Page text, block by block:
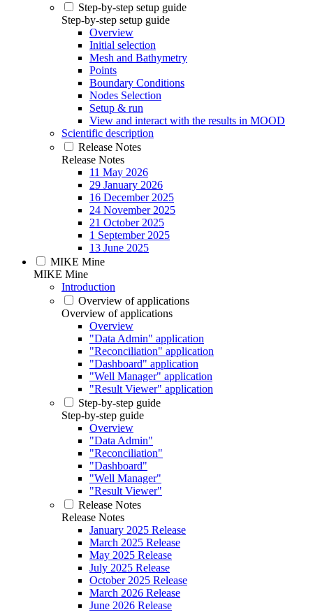
Step-by-step setup guide
Step-by-step setup guide
Overview
Initial selection
Mesh and Bathymetry
Points
Boundary Conditions
Nodes Selection
Setup & run
View and interact with the results in MOOD
Scientific description
Release Notes
Release Notes
11 May 2026
29 January 2026
16 December 2025
24 November 2025
21 October 2025
1 September 2025
13 June 2025
MIKE Mine
MIKE Mine
Introduction
Overview of applications
Overview of applications
Overview
"Data Admin" application
"Reconciliation" application
"Dashboard" application
"Well Manager" application
"Result Viewer" application
Step-by-step guide
Step-by-step guide
Overview
"Data Admin"
"Reconciliation"
"Dashboard"
"Well Manager"
"Result Viewer"
Release Notes
Release Notes
January 2025 Release
March 2025 Release
May 2025 Release
July 2025 Release
October 2025 Release
March 2026 Release
June 2026 Release